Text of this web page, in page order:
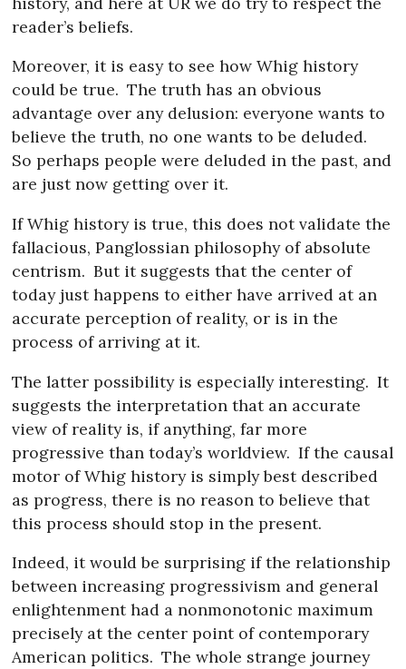
reader’s beliefs.
Moreover, it is easy to see how Whig history
could be true. The truth has an obvious
advantage over any delusion: everyone wants to
believe the truth, no one wants to be deluded.
So perhaps people were deluded in the past, and
are just now getting over it.
If Whig history is true, this does not validate the
fallacious, Panglossian philosophy of absolute
centrism. But it suggests that the center of
today just happens to either have arrived at an
accurate perception of reality, or is in the
process of arriving at it.
The latter possibility is especially interesting. It
suggests the interpretation that an accurate
view of reality is, if anything, far more
progressive than today’s worldview. If the causal
motor of Whig history is simply best described
as progress, there is no reason to believe that
this process should stop in the present.
Indeed, it would be surprising if the relationship
between increasing progressivism and general
enlightenment had a nonmonotonic maximum
precisely at the center point of contemporary
American politics. The whole strange journey